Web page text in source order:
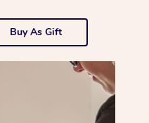
Buy As Gift